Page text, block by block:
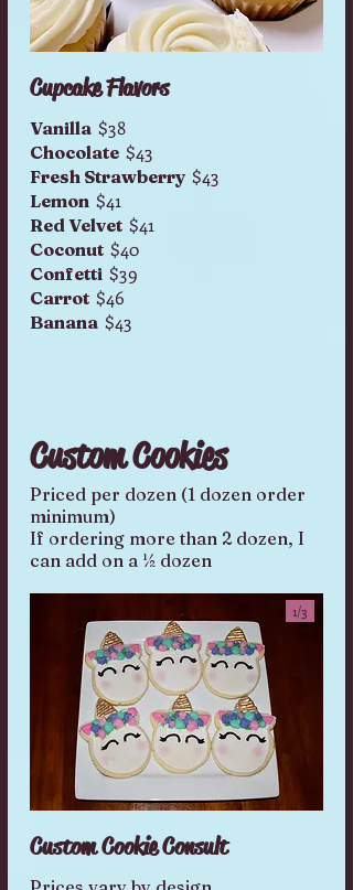
Cupcake Flavors
Vanilla $38
Chocolate $43
Fresh Strawberry $43
Lemon $41
Red Velvet $41
Coconut $40
Confetti $39
Carrot $46
Banana $43
Custom Cookies
Priced per dozen (1 dozen order
minimum)
If ordering more than 2 dozen, I
can add on a ½ dozen
Custom Cookie Consult
1/3